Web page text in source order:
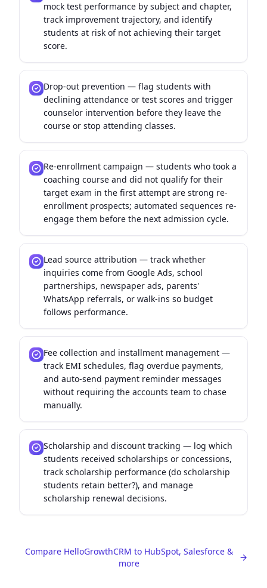
mock test performance by subject and chapter,
track improvement trajectory, and identify
students at risk of not achieving their target
score.
Drop-out prevention — flag students with
declining attendance or test scores and trigger
counselor intervention before they leave the
course or stop attending classes.
Re-enrollment campaign — students who took a
coaching course and did not qualify for their
target exam in the first attempt are strong re-
enrollment prospects; automated sequences re-
engage them before the next admission cycle.
Lead source attribution — track whether
inquiries come from Google Ads, school
partnerships, newspaper ads, parents'
WhatsApp referrals, or walk-ins so budget
follows performance.
Fee collection and installment management —
track EMI schedules, flag overdue payments,
and auto-send payment reminder messages
without requiring the accounts team to chase
manually.
Scholarship and discount tracking — log which
students received scholarships or concessions,
track scholarship performance (do scholarship
students retain better?), and manage
scholarship renewal decisions.
Compare HelloGrowthCRM to HubSpot, Salesforce &
more